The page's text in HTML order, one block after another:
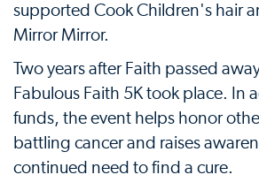
supported Cook Children's hair
Mirror Mirror.
Two years after Faith passed
Fabulous Faith 5K took place. In
funds, the event helps honor
battling cancer and raises
continued need to find a cure.